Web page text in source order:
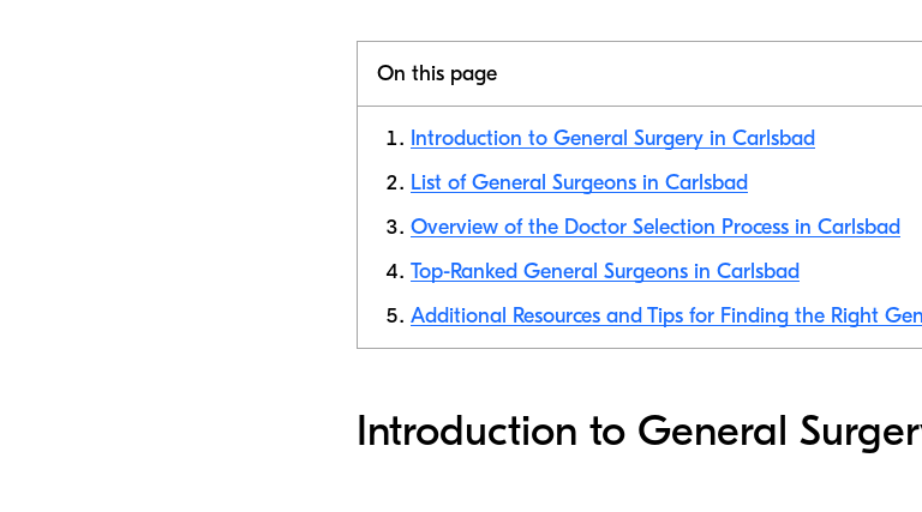
On this page
Introduction to General Surgery in Carlsbad
List of General Surgeons in Carlsbad
Overview of the Doctor Selection Process in Carlsbad
Top-Ranked General Surgeons in Carlsbad
Additional Resources and Tips for Finding the Right
Introduction to General